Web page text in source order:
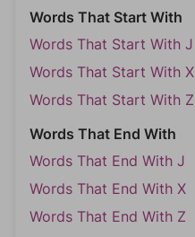
Words That Start With
Words That Start With J
Words That Start With X
Words That Start With Z
Words That End With
Words That End With J
Words That End With X
Words That End With Z